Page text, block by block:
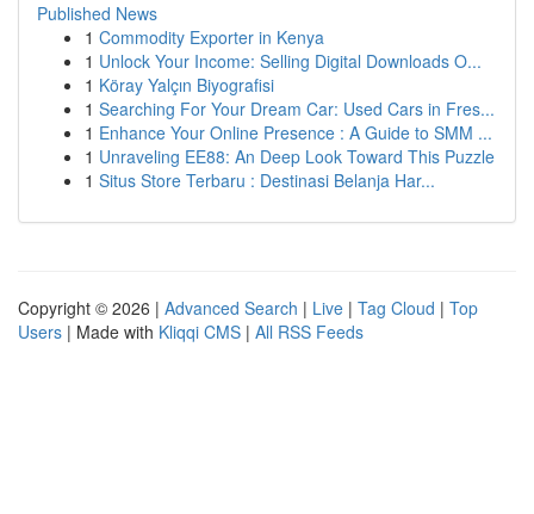
Published News
1 Commodity Exporter in Kenya
1 Unlock Your Income: Selling Digital Downloads O...
1 Köray Yalçın Biyografisi
1 Searching For Your Dream Car: Used Cars in Fres...
1 Enhance Your Online Presence : A Guide to SMM ...
1 Unraveling EE88: An Deep Look Toward This Puzzle
1 Situs Store Terbaru : Destinasi Belanja Har...
Copyright © 2026 | Advanced Search | Live | Tag Cloud | Top
Users | Made with Kliqqi CMS | All RSS Feeds